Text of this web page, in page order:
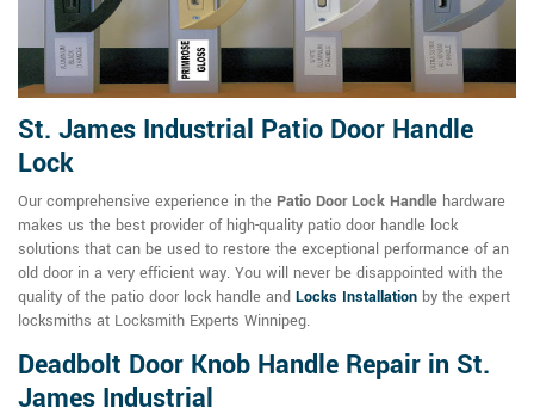
St. James Industrial Patio Door Handle
Lock
Our comprehensive experience in the Patio Door Lock Handle hardware
makes us the best provider of high-quality patio door handle lock
solutions that can be used to restore the exceptional performance of an
old door in a very efficient way. You will never be disappointed with the
quality of the patio door lock handle and Locks Installation by the expert
locksmiths at Locksmith Experts Winnipeg.
Deadbolt Door Knob Handle Repair in St.
James Industrial